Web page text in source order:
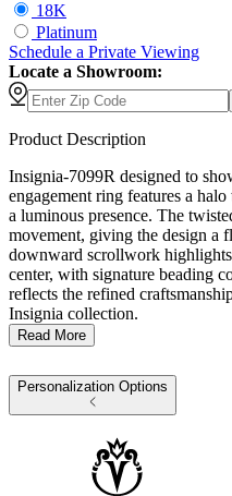
18K
Platinum
Schedule a Private Viewing
Locate a Showroom:
Product Description
Insignia-7099R designed to
engagement ring features a
a luminous presence. The
movement, giving the design a
downward scrollwork
center, with signature beading
reflects the refined
Insignia collection.
Read More
Personalization Options